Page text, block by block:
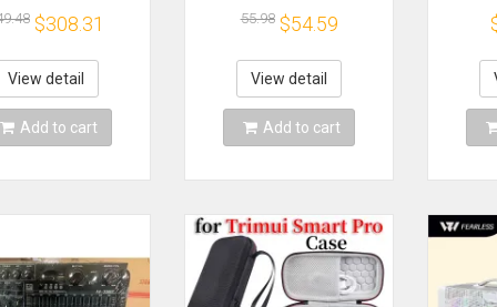
and Play with
Games for
Emulators for
PC/Laptop
$308.31
View detail
Add to cart
Gears External
Adjustable
1500mAh
Rechargeable
Household Mini
Coffee Machine
55.98 $54.59
View detail
Add to cart